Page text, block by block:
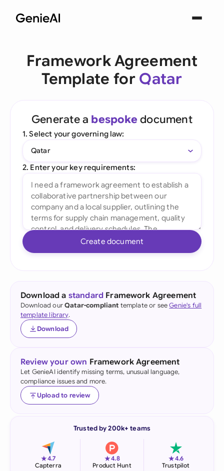
Framework Agreement
Template for Qatar
Generate a bespoke document
1. Select your governing law:
Qatar
2. Enter your key requirements:
Create document
Download a standard Framework Agreement
Download ourQatar-compliant template or seeGenie's full
template library.
Download
Review your own Framework Agreement
Let GenieAI identify missing terms, unusual language,
compliance issues and more.
Upload to review
Trusted by 200k+ teams
★4.7
Capterra
★4.8
Product Hunt
★4.6
Trustpilot